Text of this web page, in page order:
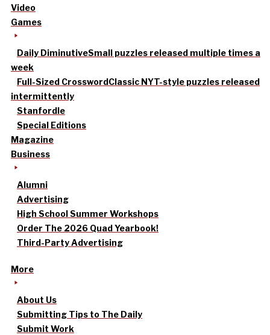
Video
Games
Daily DiminutiveSmall puzzles released multiple times a
week
Full-Sized CrosswordClassic NYT-style puzzles released
intermittently
Stanfordle
Special Editions
Magazine
Business
Alumni
Advertising
High School Summer Workshops
Order The 2026 Quad Yearbook!
Third-Party Advertising
More
About Us
Submitting Tips to The Daily
Submit Work